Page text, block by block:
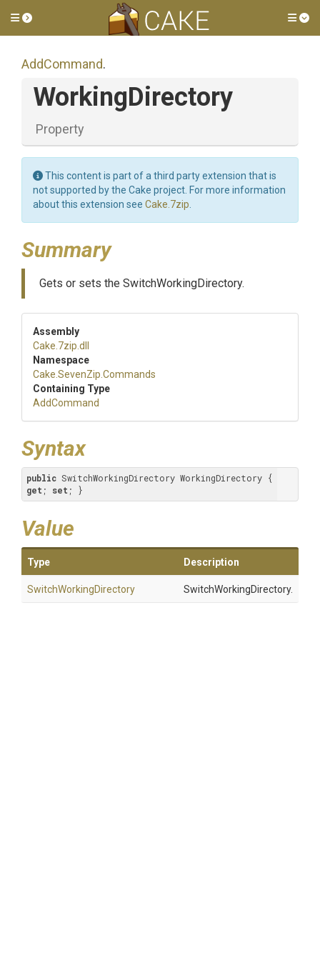
Toggle side menu
AddCommand.
WorkingDirectory
Property
This content is part of a third party extension that is
not supported by the Cake project. For more information
about this extension see Cake.7zip
Summary
Gets or sets the SwitchWorkingDirectory.
Assembly
Cake .7zip .dll
Namespace
Cake .SevenZip .Commands
Containing Type
AddCommand
Syntax
public
get ; set ; }
Value
Type Description
SwitchWorkingDirectory SwitchWorkingDirectory.